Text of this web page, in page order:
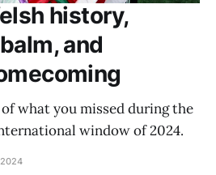
history,
and
what you missed during the
window of 2024.